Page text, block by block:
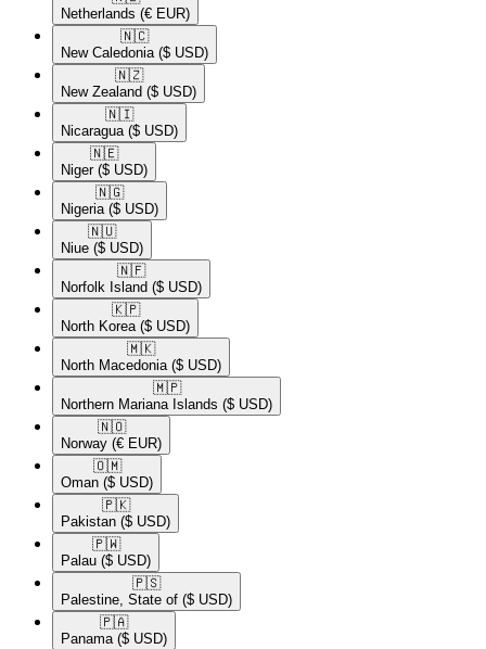
Netherlands (€ EUR)
🇳🇨​
New Caledonia ($ USD)
🇳🇿​
New Zealand ($ USD)
🇳🇮​
Nicaragua ($ USD)
🇳🇪​
Niger ($ USD)
🇳🇬​
Nigeria ($ USD)
🇳🇺​
Niue ($ USD)
🇳🇫​
Norfolk Island ($ USD)
🇰🇵​
North Korea ($ USD)
🇲🇰​
North Macedonia ($ USD)
🇲🇵​
Northern Mariana Islands ($ USD)
🇳🇴​
Norway (€ EUR)
🇴🇲​
Oman ($ USD)
🇵🇰​
Pakistan ($ USD)
🇵🇼​
Palau ($ USD)
🇵🇸​
Palestine, State of ($ USD)
🇵🇦​
Panama ($ USD)